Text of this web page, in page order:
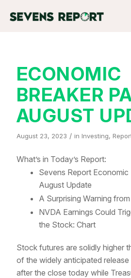
ECONOMIC
BREAKER
AUGUST
August 23, 2023 / in Investing,
What’s in Today’s Report:
Sevens Report Economic
August Update
A Surprising Warning from
NVDA Earnings Could
the Stock: Chart
Stock futures are solidly higher
of the widely anticipated
after the close today while